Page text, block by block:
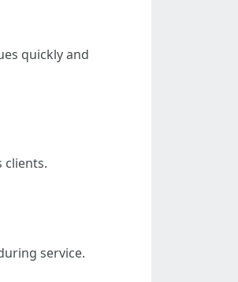
quickly and
clients.
service.